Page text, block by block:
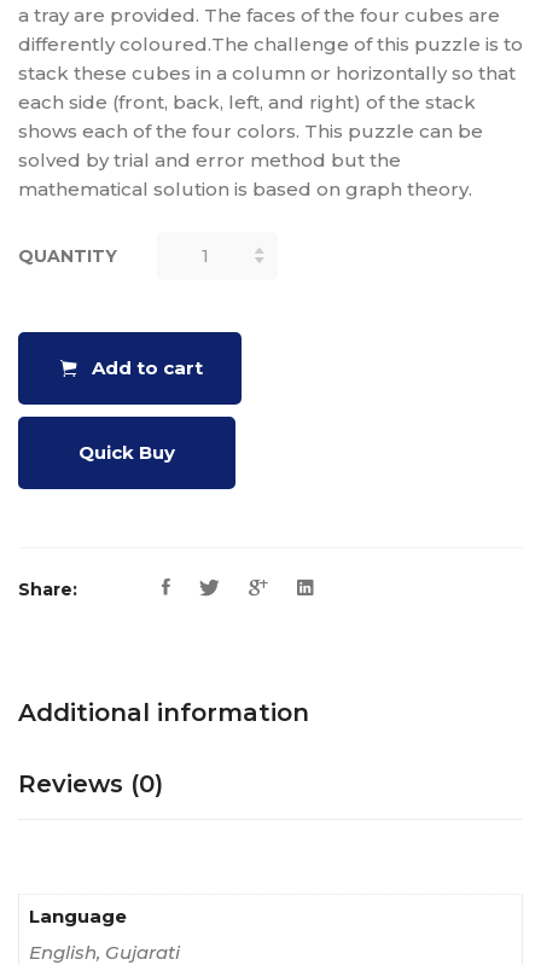
a tray are provided. The faces of the four cubes are
differently coloured.The challenge of this puzzle is to
stack these cubes in a column or horizontally so that
each side (front, back, left, and right) of the stack
shows each of the four colors. This puzzle can be
solved by trial and error method but the
mathematical solution is based on graph theory.
QUANTITY
CRAZY
QUANTITY
Add to cart
Quick Buy
Share:
Additional information
Reviews (0)
Language
English, Gujarati